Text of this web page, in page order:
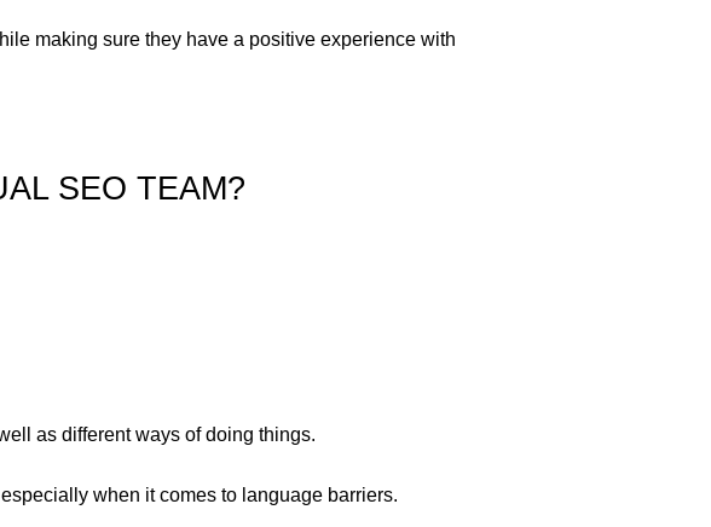
making sure they have a positive experience with
SEO TEAM?
as different ways of doing things.
when it comes to language barriers.